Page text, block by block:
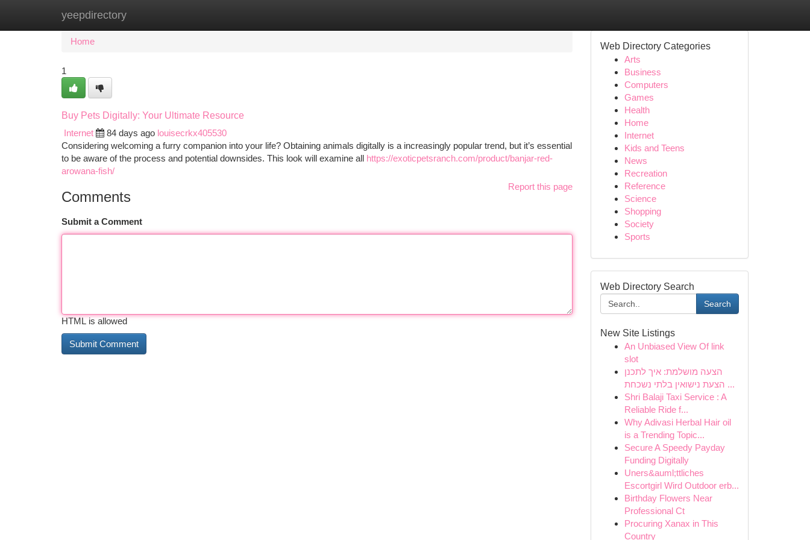
yeepdirectory
Home New Site Listings
Home
1
Buy Pets Digitally: Your Ultimate Resource
Internet
84 days ago louisecrkx405530
Considering welcoming a furry companion into your life? Obtaining animals digitally is a increasingly popular trend, but it’s essential
to be aware of the process and potential downsides. This look will examine all https://exoticpetsranch.com/product/banjar-red-
arowana-fish/
Report this page
Comments
Submit a Comment
HTML is allowed
Web Directory Categories
Arts
Business
Computers
Games
Health
Home
Internet
Kids and Teens
News
Recreation
Reference
Science
Shopping
Society
Sports
Web Directory Search
Search
New Site Listings
An Unbiased View Of link
slot
הצעה מושלמת: איך לתכנן
הצעת נישואין בלתי נשכחת ...
Shri Balaji Taxi Service : A
Reliable Ride f...
Why Adivasi Herbal Hair oil
is a Trending Topic...
Secure A Speedy Payday
Funding Digitally
Uners&auml;ttliches
Escortgirl Wird Outdoor erb...
Birthday Flowers Near
Professional Ct
Procuring Xanax in This
Country